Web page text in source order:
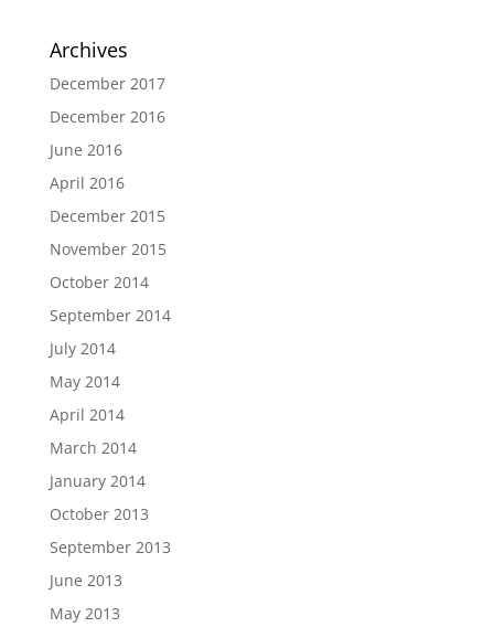
Archives
December 2017
December 2016
June 2016
April 2016
December 2015
November 2015
October 2014
September 2014
July 2014
May 2014
April 2014
March 2014
January 2014
October 2013
September 2013
June 2013
May 2013